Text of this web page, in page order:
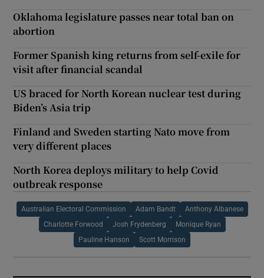
Oklahoma legislature passes near total ban on
abortion
Former Spanish king returns from self-exile for
visit after financial scandal
US braced for North Korean nuclear test during
Biden’s Asia trip
Finland and Sweden starting Nato move from
very different places
North Korea deploys military to help Covid
outbreak response
Australian Electoral Commission Adam Bandt Anthony Albanese
Charlotte Forwood Josh Frydenberg Monique Ryan
Pauline Hanson Scott Morrison